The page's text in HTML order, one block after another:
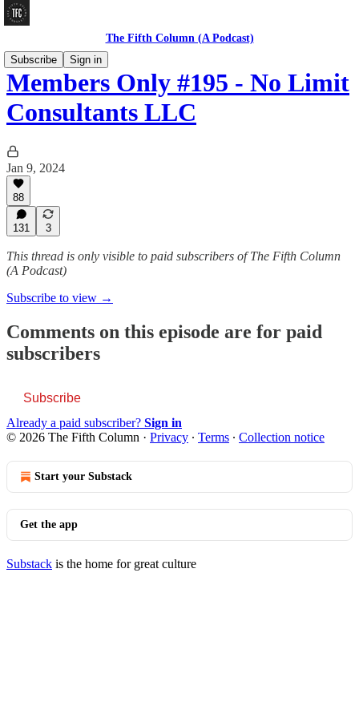
The Fifth Column (A Podcast)
Subscribe
Sign in
Members Only #195 - No Limit
Consultants LLC
Jan 9, 2024
88
131 3
This thread is only visible to paid subscribers of The Fifth Column
(A Podcast)
Subscribe to view →
Comments on this episode are for paid
subscribers
Subscribe
Already a paid subscriber? Sign in
© 2026 The Fifth Column · Privacy ∙ Terms ∙ Collection notice
Start your Substack
Get the app
Substack is the home for great culture